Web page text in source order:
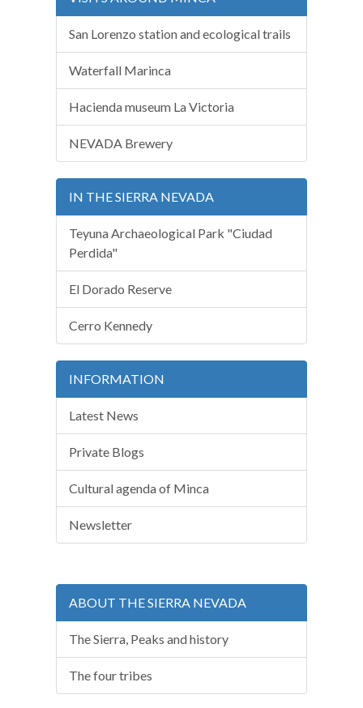
San Lorenzo station and ecological trails
Waterfall Marinca
Hacienda museum La Victoria
NEVADA Brewery
IN THE SIERRA NEVADA
Teyuna Archaeological Park "Ciudad
Perdida"
El Dorado Reserve
Cerro Kennedy
INFORMATION
Latest News
Private Blogs
Cultural agenda of Minca
Newsletter
ABOUT THE SIERRA NEVADA
The Sierra, Peaks and history
The four tribes